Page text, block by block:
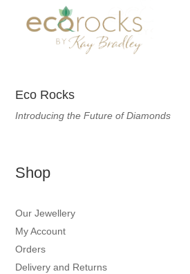
Eco Rocks
Introducing the Future of Diamonds
Shop
Our Jewellery
My Account
Orders
Delivery and Returns